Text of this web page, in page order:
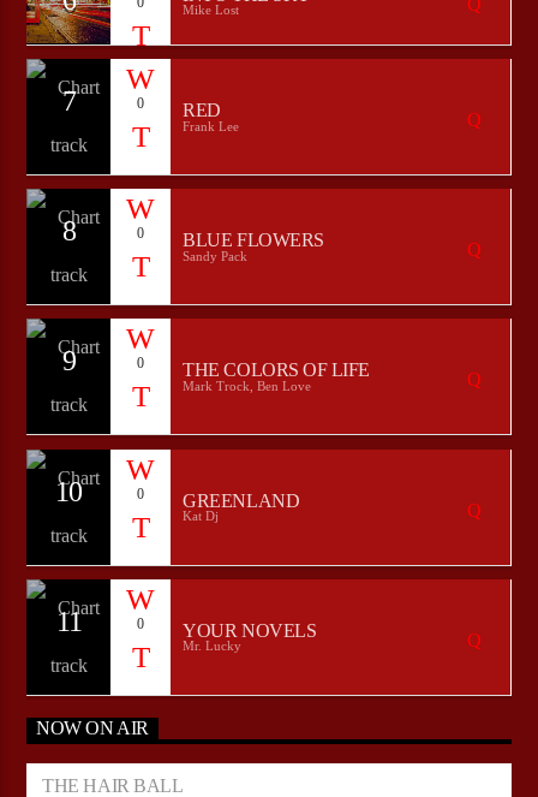
Mike Lost
7 0 RED
Frank Lee
8 0 BLUE FLOWERS
Sandy Pack
9 0 THE COLORS OF LIFE
Mark Trock, Ben Love
10 0 GREENLAND
Kat Dj
11 0 YOUR NOVELS
Mr. Lucky
NOW ON AIR
THE HAIR BALL